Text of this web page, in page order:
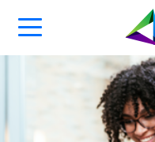
Main
Navigation